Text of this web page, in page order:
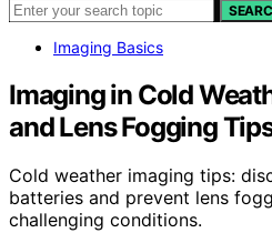
Imaging Basics
Imaging in Cold
and Lens Fogging
Cold weather imaging tips:
batteries and prevent lens
challenging conditions.